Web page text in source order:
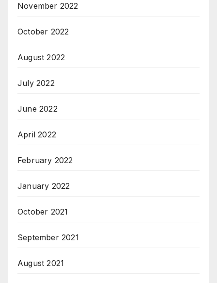
November 2022
October 2022
August 2022
July 2022
June 2022
April 2022
February 2022
January 2022
October 2021
September 2021
August 2021